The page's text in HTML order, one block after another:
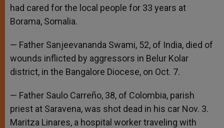
had cared for the local people for 33 years at
Borama, Somalia.
— Father Sanjeevananda Swami, 52, of India, died of
wounds inflicted by aggressors in Belur Kolar
district, in the Bangalore Diocese, on Oct. 7.
— Father Saulo Carreño, 38, of Colombia, parish
priest at Saravena, was shot dead in his car Nov. 3.
Maritza Linares, a hospital worker traveling with